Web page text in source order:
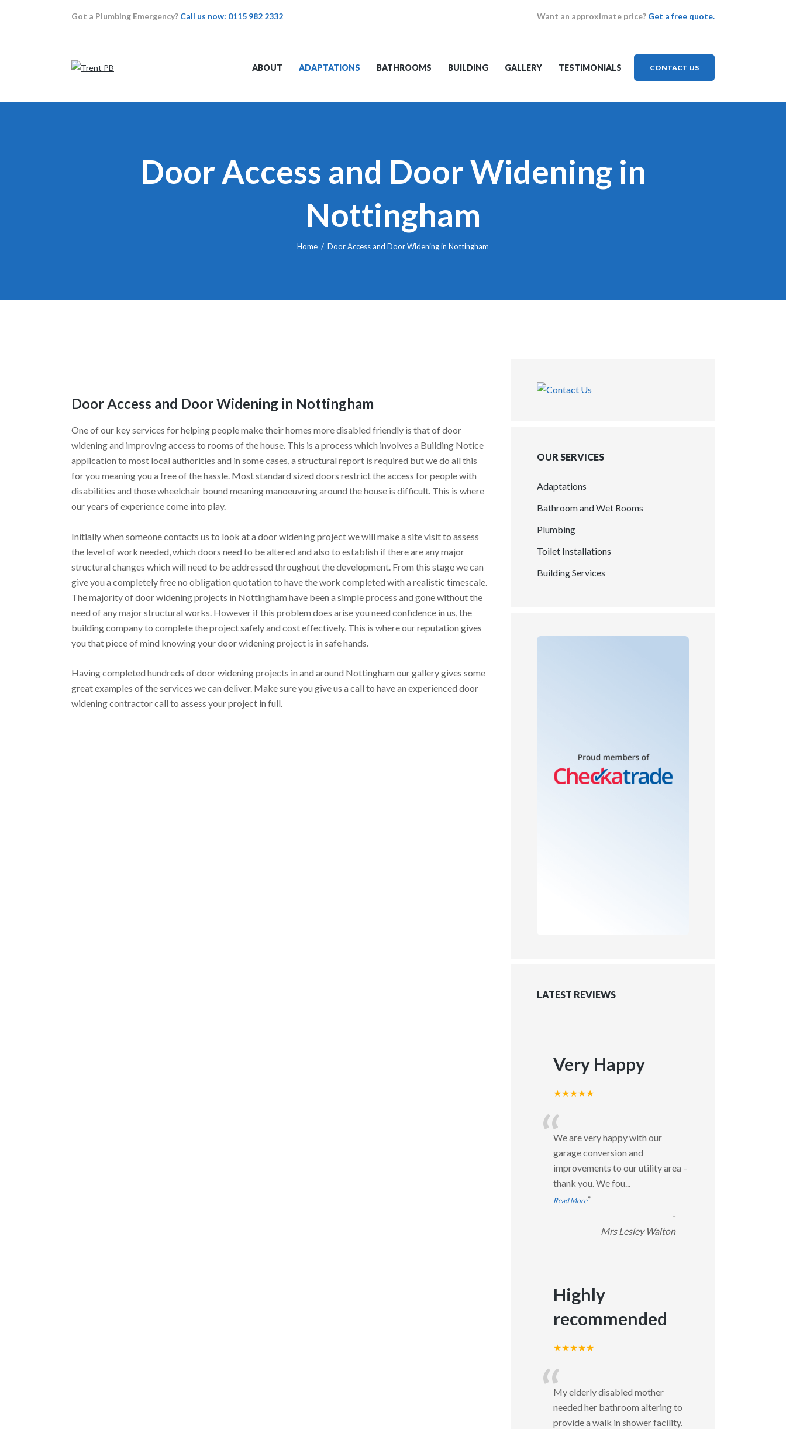
Got a Plumbing Emergency? Call us now: 0115 982 2332 Want an approximate price? Get a free quote.
ABOUT ADAPTATIONS BATHROOMS BUILDING GALLERY TESTIMONIALS CONTACT US
Door Access and Door Widening in
Nottingham
Home Door Access and Door Widening in Nottingham
ABOUT
BATHROOMS
BUILDING
TESTIMONIALS
Door Access and Door Widening in Nottingham
One of our key services for helping people make their homes more disabled friendly is that of door
widening and improving access to rooms of the house. This is a process which involves a Building Notice
application to most local authorities and in some cases, a structural report is required but we do all this
for you meaning you a free of the hassle. Most standard sized doors restrict the access for people with
disabilities and those wheelchair bound meaning manoeuvring around the house is difficult. This is where
our years of experience come into play.
Initially when someone contacts us to look at a door widening project we will make a site visit to assess
the level of work needed, which doors need to be altered and also to establish if there are any major
structural changes which will need to be addressed throughout the development. From this stage we can
give you a completely free no obligation quotation to have the work completed with a realistic timescale.
The majority of door widening projects in Nottingham have been a simple process and gone without the
need of any major structural works. However if this problem does arise you need confidence in us, the
building company to complete the project safely and cost effectively. This is where our reputation gives
you that piece of mind knowing your door widening project is in safe hands.
Having completed hundreds of door widening projects in and around Nottingham our gallery gives some
great examples of the services we can deliver. Make sure you give us a call to have an experienced door
widening contractor call to assess your project in full.
OUR SERVICES
Adaptations
Bathroom and Wet Rooms
Plumbing
Toilet Installations
Building Services
LATEST REVIEWS
Very Happy
★★★★★
“We are very happy with our
garage conversion and
improvements to our utility area –
thank you. We fou...
Read More”
-
Mrs Lesley Walton
Highly
recommended
★★★★★
“My elderly disabled mother
needed her bathroom altering to
provide a walk in shower facility.